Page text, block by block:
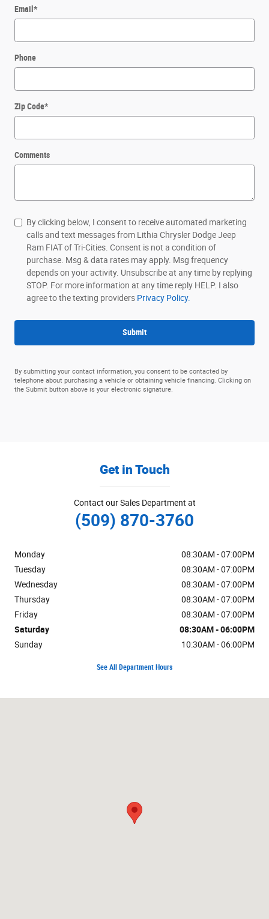
Email *
Phone
Zip Code*
Comments
By clicking below, I consent to receive automated marketing
calls and text messages from Lithia Chrysler Dodge Jeep
Ram FIAT of Tri-Cities. Consent is not a condition of
purchase. Msg & data rates may apply. Msg frequency
depends on your activity. Unsubscribe at any time by replying
STOP. For more information at any time reply HELP. I also
agree to the texting providers Privacy Policy.
Submit
By submitting your contact information, you consent to be contacted by
telephone about purchasing a vehicle or obtaining vehicle financing. Clicking on
the Submit button above is your electronic signature.
Get in Touch
Contact our Sales Department at
(509) 870-3760
Monday
08:30AM - 07:00PM
Tuesday
08:30AM - 07:00PM
Wednesday
08:30AM - 07:00PM
Thursday
08:30AM - 07:00PM
Friday
08:30AM - 07:00PM
Saturday
08:30AM - 06:00PM
Sunday
10:30AM - 06:00PM
See All Department Hours